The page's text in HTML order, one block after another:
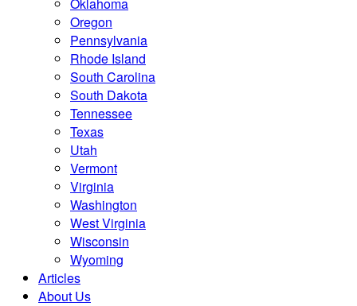
Oregon
Pennsylvania
Rhode Island
South Carolina
South Dakota
Tennessee
Texas
Utah
Vermont
Virginia
Washington
West Virginia
Wisconsin
Wyoming
Articles
About Us